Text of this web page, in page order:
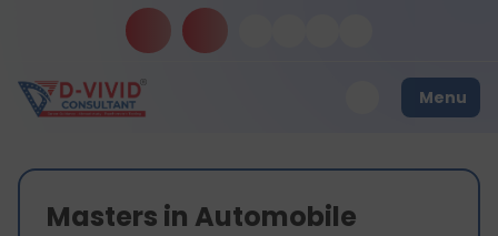
Menu
Masters in Automobile